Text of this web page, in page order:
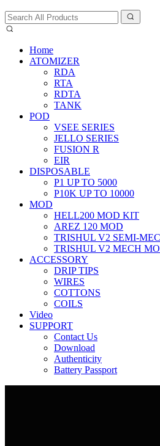
Home
ATOMIZER
RDA
RTA
RDTA
TANK
POD
VSEE SERIES
JELLO SERIES
FUSION R
EIR
DISPOSABLE
P1 UP TO 5000
P10K UP TO 10000
MOD
HELL200 MOD KIT
AREZ 120 MOD
TRISHUL V2 SEMI-
TRISHUL V2 MECH
ACCESSORY
DRIP TIPS
WIRES
COTTONS
COILS
Video
SUPPORT
Contact Us
Download
Authenticity
Battery Passport